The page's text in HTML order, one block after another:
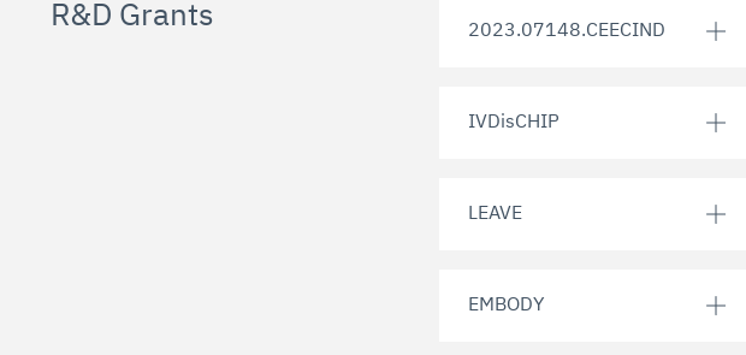
R&D Grants 2023.07148.CEECIND
IVDisCHIP
LEAVE
EMBODY